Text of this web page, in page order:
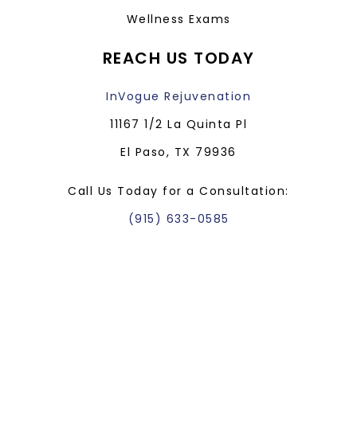
Wellness Exams
REACH US TODAY
InVogue Rejuvenation
11167 1/2 La Quinta Pl
El Paso, TX 79936
Call Us Today for a Consultation:
(915) 633-0585